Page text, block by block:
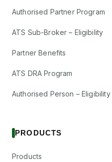
Authorised Partner Program
ATS Sub-Broker – Eligibility
Partner Benefits
ATS DRA Program
Authorised Person – Eligibility
PRODUCTS
Products